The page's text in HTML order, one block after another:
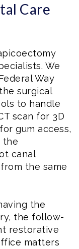
Care
We
Way
surgical
to handle
scan for 3D
gum access,
the
canal
the same
the
the follow-
restorative
matters